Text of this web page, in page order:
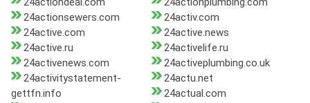
24actionsewers.com
24activ.com
24active.com
24active.news
24active.ru
24activelife.ru
24activenews.com
24activeplumbing.co.uk
24activitystatement-
gettfn.info
24actu.net
24actual.com